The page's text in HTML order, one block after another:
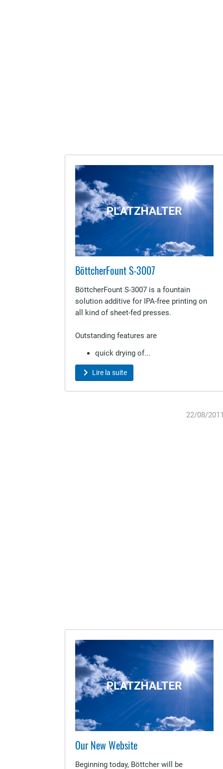
BöttcherFount S-3007
BöttcherFount S-3007 is a fountain
solution additive for IPA-free printing on
all kind of sheet-fed presses.
Outstanding features are
quick drying of...
Lire la suite
22/08/
Our New Website
Beginning today, Böttcher will be